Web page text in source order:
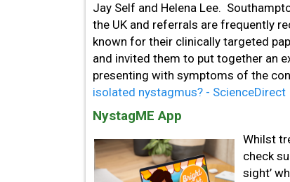
Jay Self and Helena Lee.
the UK and referrals are frequently
known for their clinically targeted
and invited them to put together an
presenting with symptoms of the
isolated nystagmus? - ScienceDirect
NystagME App
Whilst
check
sight’